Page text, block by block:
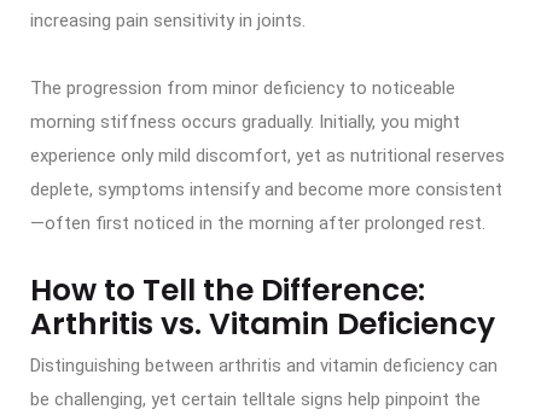
increasing pain sensitivity in joints.
The progression from minor deficiency to noticeable
morning stiffness occurs gradually. Initially, you might
experience only mild discomfort, yet as nutritional reserves
deplete, symptoms intensify and become more consistent
—often first noticed in the morning after prolonged rest.
How to Tell the Difference:
Arthritis vs. Vitamin Deficiency
Distinguishing between arthritis and vitamin deficiency can
be challenging, yet certain telltale signs help pinpoint the